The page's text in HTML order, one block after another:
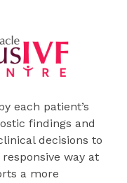
each patient’s
findings and
decisions to
way at
a more